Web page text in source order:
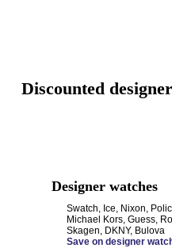
Discounted
Designer watches
Swatch, Ice, Nixon,
Michael Kors, Guess,
Skagen, DKNY, Bulova
Save on designer